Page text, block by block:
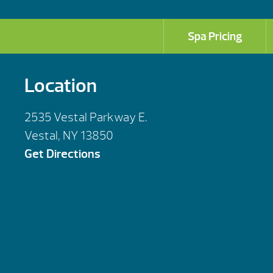
Spa Pricing
Location
2535 Vestal Parkway E.
Vestal, NY 13850
Get Directions